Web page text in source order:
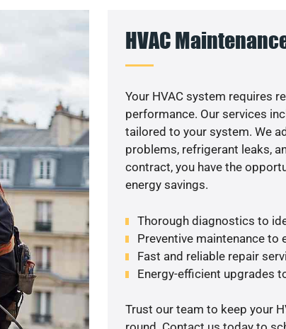
HVAC
Your HVAC system requires
performance. Our services
tailored to your system. We
problems, refrigerant leaks,
contract, you have the
energy savings.
Thorough diagnostics to
Preventive maintenance to
Fast and reliable repair
Energy-efficient upgrades
Trust our team to keep your